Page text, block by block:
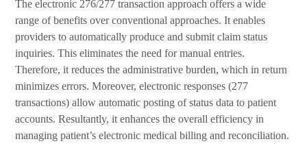
The electronic 276/277 transaction approach offers a wide
range of benefits over conventional approaches. It enables
providers to automatically produce and submit claim status
inquiries. This eliminates the need for manual entries.
Therefore, it reduces the administrative burden, which in return
minimizes errors. Moreover, electronic responses (277
transactions) allow automatic posting of status data to patient
accounts. Resultantly, it enhances the overall efficiency in
managing patient’s electronic medical billing and reconciliation.